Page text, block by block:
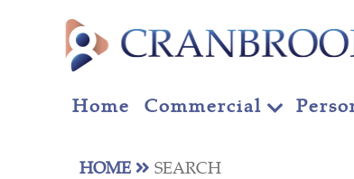
Home Commercial
HOME SEARCH